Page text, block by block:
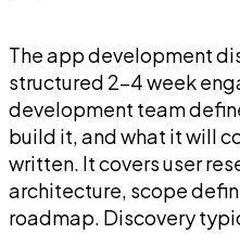
The app development
structured 2-4 week
development team
build it, and what it will
written. It covers user
architecture, scope
roadmap. Discovery